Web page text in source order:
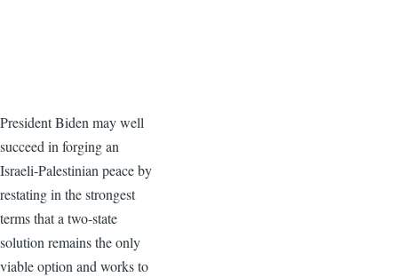
President Biden may well
succeed in forging an
Israeli-Palestinian peace by
restating in the strongest
terms that a two-state
solution remains the only
viable option and works to